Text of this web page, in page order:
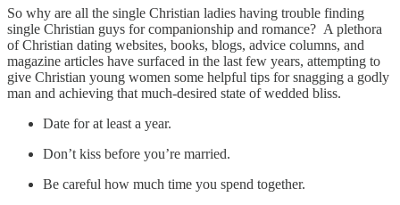
So why are all the single Christian ladies having trouble finding
single Christian guys for companionship and romance? A plethora
of Christian dating websites, books, blogs, advice columns, and
magazine articles have surfaced in the last few years, attempting to
give Christian young women some helpful tips for snagging a godly
man and achieving that much-desired state of wedded bliss.
Date for at least a year.
Don’t kiss before you’re married.
Be careful how much time you spend together.